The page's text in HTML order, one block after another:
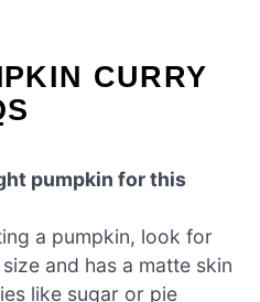
CURRY
pumpkin for this
a pumpkin, look for
and has a matte skin
like sugar or pie